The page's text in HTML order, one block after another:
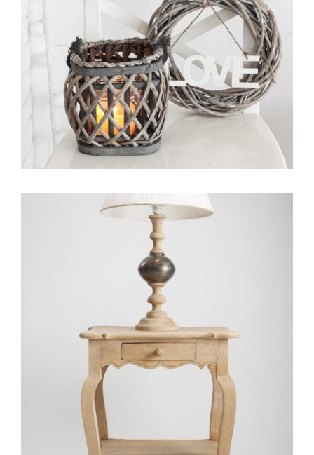
Portfolio Item With Custom Layout